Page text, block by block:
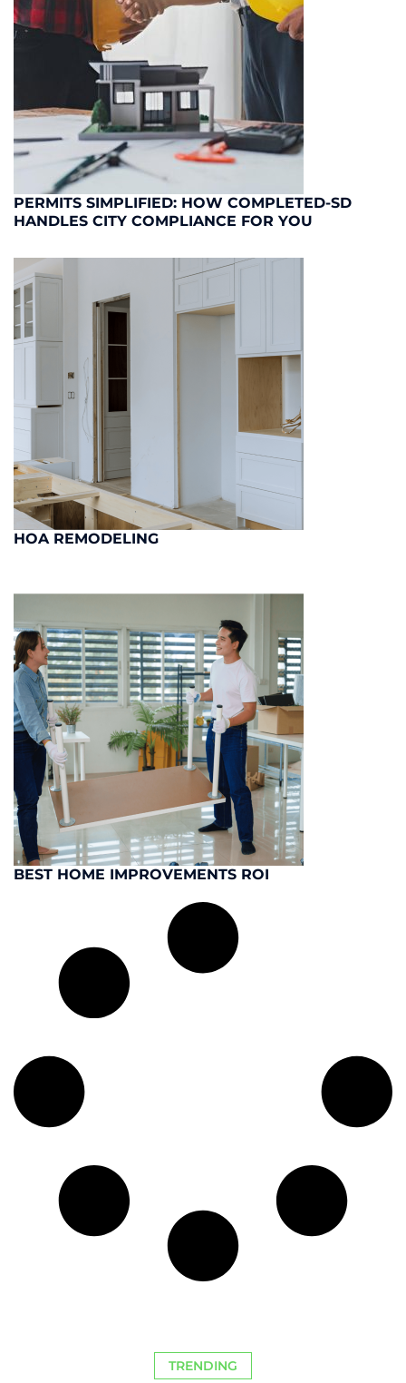
PERMITS SIMPLIFIED: HOW COMPLETED-SD
HANDLES CITY COMPLIANCE FOR YOU
HOA REMODELING
BEST HOME IMPROVEMENTS ROI
TRENDING